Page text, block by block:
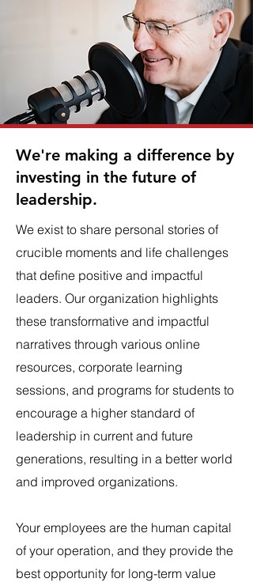
We're making a difference by
investing in the future of
leadership.
We exist to share personal stories of
crucible moments and life challenges
that define positive and impactful
leaders. Our organization highlights
these transformative and impactful
narratives through various online
resources, corporate learning
sessions, and programs for students to
encourage a higher standard of
leadership in current and future
generations, resulting in a better world
and improved organizations.
Your employees are the human capital
of your operation, and they provide the
best opportunity for long-term value